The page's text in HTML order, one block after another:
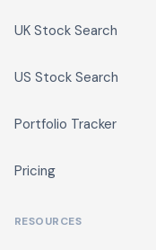
UK Stock Search
US Stock Search
Portfolio Tracker
Pricing
RESOURCES